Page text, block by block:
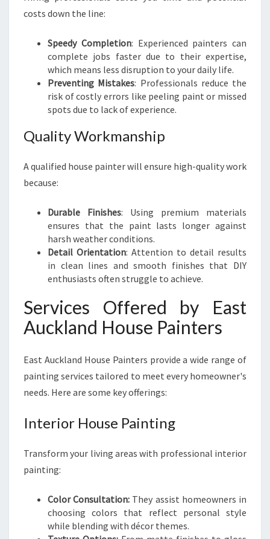
costs down the line:
Speedy Completion: Experienced painters can
complete jobs faster due to their expertise,
which means less disruption to your daily life.
Preventing Mistakes: Professionals reduce the
risk of costly errors like peeling paint or missed
spots due to lack of experience.
Quality Workmanship
A qualified house painter will ensure high-quality work
because:
Durable Finishes: Using premium materials
ensures that the paint lasts longer against
harsh weather conditions.
Detail Orientation: Attention to detail results
in clean lines and smooth finishes that DIY
enthusiasts often struggle to achieve.
Services Offered by East
Auckland House Painters
East Auckland House Painters provide a wide range of
painting services tailored to meet every homeowner's
needs. Here are some key offerings:
Interior House Painting
Transform your living areas with professional interior
painting:
Color Consultation: They assist homeowners in
choosing colors that reflect personal style
while blending with décor themes.